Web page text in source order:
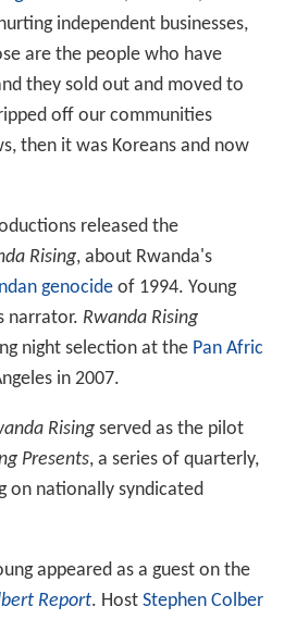
independent businesses,
are the people who have
they sold out and moved to
off our communities
then it was Koreans and now
released the
Rising, about Rwanda's
genocideof 1994. Young
narrator. Rwanda Rising
night selection at the Pan Afric
in 2007.
Risingserved as the pilot
Presents, a series of quarterly,
on nationally syndicated
appeared as a guest on the
Report. Host Stephen Colber